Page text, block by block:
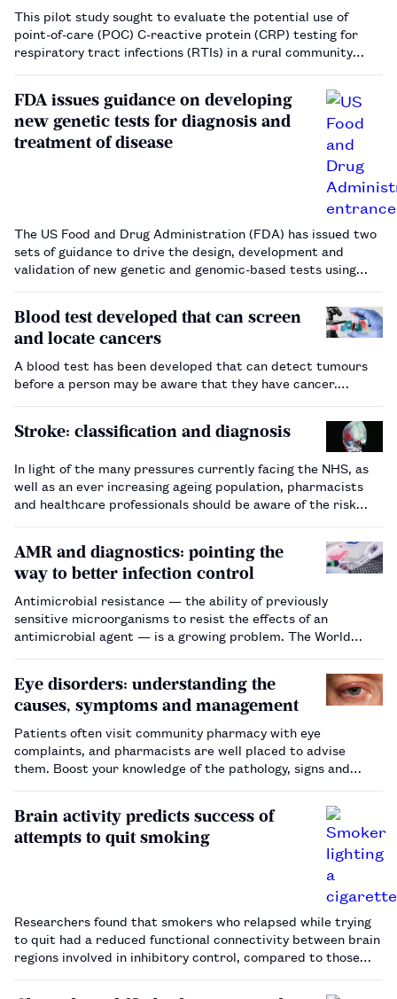
This pilot study sought to evaluate the potential use of
point-of-care (POC) C-reactive protein (CRP) testing for
respiratory tract infections (RTIs) in a rural community
local GP practices. The study found that the use of POC
CRP testing…
FDA issues guidance on developing
new genetic tests for diagnosis and
treatment of disease
The US Food and Drug Administration (FDA) has issued two
sets of guidance to drive the design, development and
validation of new genetic and genomic-based tests using
a person’s DNA to detect genomic variations that may
determine whether a…
Blood test developed that can screen
and locate cancers
A blood test has been developed that can detect tumours
before a person may be aware that they have cancer.…
Stroke: classification and diagnosis
In light of the many pressures currently facing the NHS, as
well as an ever increasing ageing population, pharmacists
and healthcare professionals should be aware of the risk
AMR and diagnostics: pointing the
way to better infection control
Antimicrobial resistance — the ability of previously
sensitive microorganisms to resist the effects of an
antimicrobial agent — is a growing problem. The World
into a post-antibiotic era where even minor injuries could
lead…
Eye disorders: understanding the
causes, symptoms and management
Patients often visit community pharmacy with eye
complaints, and pharmacists are well placed to advise
them. Boost your knowledge of the pathology, signs and
Brain activity predicts success of
attempts to quit smoking
Researchers found that smokers who relapsed while trying
to quit had a reduced functional connectivity between brain
regions involved in inhibitory control, compared to those